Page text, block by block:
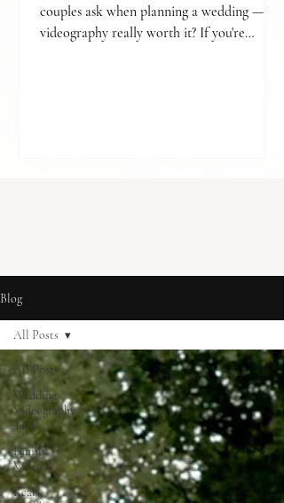
couples ask when planning a wedding — is
videography really worth it? If you're
Blog
All Posts
Wedding
Videography
Tips
Family
Video
Real
All Posts